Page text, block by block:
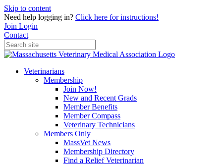
Skip to content
Need help logging in? Click here for instructions!
Join Login
Contact
Veterinarians
Membership
Join Now!
New and Recent Grads
Member Benefits
Member Compass
Veterinary Technicians
Members Only
MassVet News
Membership Directory
Find a Relief Veterinarian